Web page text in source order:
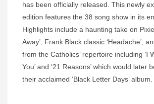
has been officially released. This newly
edition features the 38 song show in its
Highlights include a haunting take on
Away’, Frank Black classic ‘Headache’,
from the Catholics’ repertoire including ‘I
You’ and ‘21 Reasons’ which would later
their acclaimed ‘Black Letter Days’ album.